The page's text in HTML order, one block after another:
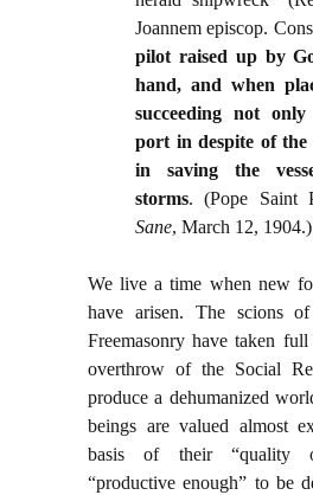
Joannem episcop.
pilot raised up by
hand, and when
succeeding not
port in despite of the
in saving the
storms. (Pope Saint
Sane, March 12, 1904.)
We live a time when new
have arisen. The scions
Freemasonry have taken
overthrow of the Social
produce a dehumanized
beings are valued almost
basis of their “quality
“productive enough” to be